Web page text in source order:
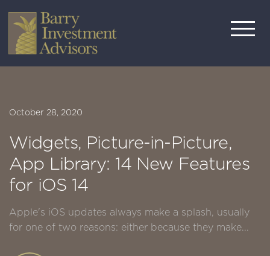
October 28, 2020
Widgets, Picture-in-Picture,
App Library: 14 New Features
for iOS 14
Apple's iOS updates always make a splash, usually
for one of two reasons: either because they make...